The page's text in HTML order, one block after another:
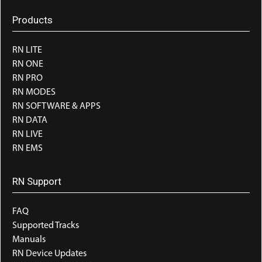
Products
RN LITE
RN ONE
RN PRO
RN MODES
RN SOFTWARE & APPS
RN DATA
RN LIVE
RN EMS
RN Support
FAQ
Supported Tracks
Manuals
RN Device Updates